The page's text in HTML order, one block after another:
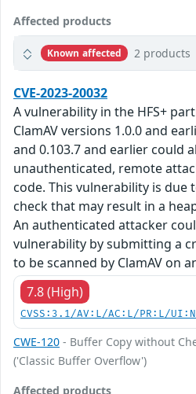
Affected products
Known affected 2 products
CVE-2023-20032
A vulnerability in the HFS+
ClamAV versions 1.0.0 and
and 0.103.7 and earlier could
unauthenticated, remote
code. This vulnerability is due
check that may result in a
An authenticated attacker
vulnerability by submitting a
to be scanned by ClamAV on
7.8 (High)
CVSS:3.1/AV:L/AC:L/PR:L/
CWE-120 - Buffer Copy without
('Classic Buffer Overflow')
Affected products